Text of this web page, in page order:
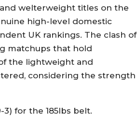
welterweight titles on the
high-level domestic
UK rankings. The clash of
matchups that hold
the lightweight and
considering the strength
3) for the 185lbs belt.